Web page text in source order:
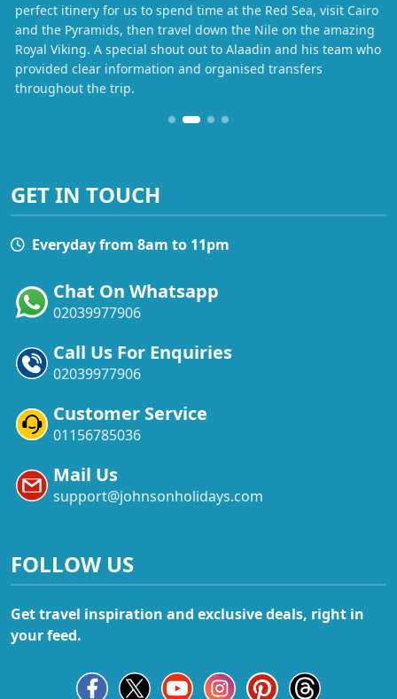
perfect itinery for us to spend time at the Red Sea, visit Cairo
and the Pyramids, then travel down the Nile on the amazing
Royal Viking. A special shout out to Alaadin and his team who
provided clear information and organised transfers
throughout the trip.
GET IN TOUCH
Everyday from 8am to 11pm
Chat On Whatsapp
02039977906
Call Us For Enquiries
02039977906
Customer Service
01156785036
Mail Us
support@johnsonholidays.com
FOLLOW US
Get travel inspiration and exclusive deals, right in
your feed.